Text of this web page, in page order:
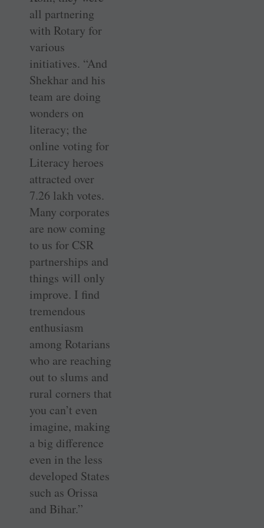
all partnering
with Rotary for
various
initiatives. “And
Shekhar and his
team are doing
wonders on
literacy; the
online voting for
Literacy heroes
attracted over
7.26 lakh votes.
Many corporates
are now coming
to us for CSR
partnerships and
things will only
improve. I find
tremendous
enthusiasm
among Rotarians
who are reaching
out to slums and
rural corners that
you can’t even
imagine, making
a big difference
even in the less
developed States
such as Orissa
and Bihar.”